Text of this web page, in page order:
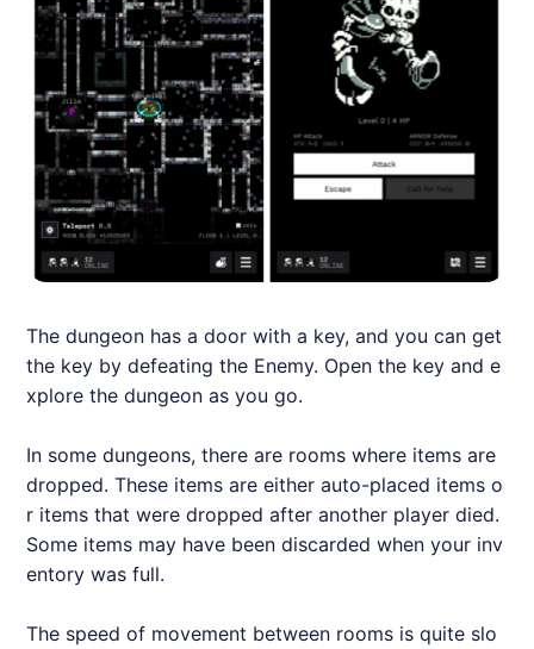
The dungeon has a door with a key, and you can get
the key by defeating the Enemy. Open the key and e
xplore the dungeon as you go.
In some dungeons, there are rooms where items are
dropped. These items are either auto-placed items o
r items that were dropped after another player died.
Some items may have been discarded when your inv
entory was full.
The speed of movement between rooms is quite slo